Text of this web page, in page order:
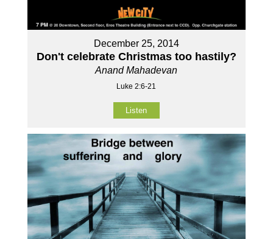
December 25, 2014
Don't celebrate Christmas too hastily?
Anand Mahadevan
Luke 2:6-21
Listen